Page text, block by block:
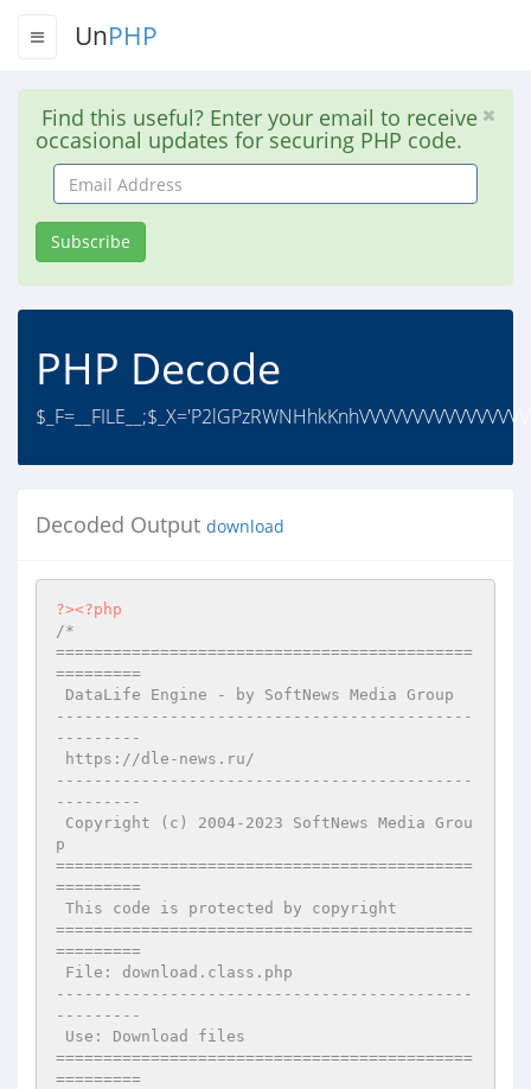
UnPHP
Find this useful? Enter your email to receive
occasional updates for securing PHP code.
Email
Address
Subscribe
PHP Decode
Decoded Output download
?><?php
/*
============================================
=========
--------------------------------------------
---------
--------------------------------------------
---------
p
============================================
=========
============================================
=========
--------------------------------------------
---------
============================================
=========